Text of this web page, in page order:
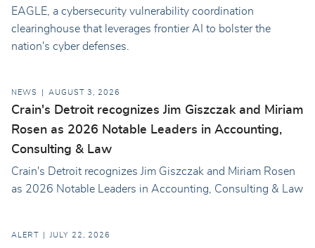
EAGLE, a cybersecurity vulnerability coordination
clearinghouse that leverages frontier AI to bolster the
nation's cyber defenses.
NEWS AUGUST 3, 2026
Crain's Detroit recognizes Jim Giszczak and Miriam
Rosen as 2026 Notable Leaders in Accounting,
Consulting & Law
Crain's Detroit recognizes Jim Giszczak and Miriam Rosen
as 2026 Notable Leaders in Accounting, Consulting & Law
ALERT JULY 22, 2026